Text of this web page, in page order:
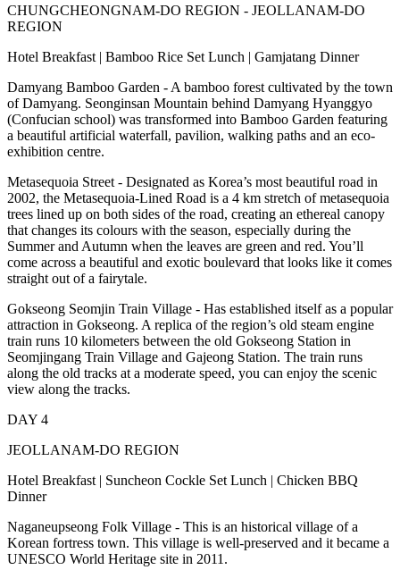
CHUNGCHEONGNAM-DO REGION - JEOLLANAM-DO
REGION
Hotel Breakfast | Bamboo Rice Set Lunch | Gamjatang Dinner
Damyang Bamboo Garden - A bamboo forest cultivated by the town
of Damyang. Seonginsan Mountain behind Damyang Hyanggyo
(Confucian school) was transformed into Bamboo Garden featuring
a beautiful artificial waterfall, pavilion, walking paths and an eco-
exhibition centre.
Metasequoia Street - Designated as Korea’s most beautiful road in
2002, the Metasequoia-Lined Road is a 4 km stretch of metasequoia
trees lined up on both sides of the road, creating an ethereal canopy
that changes its colours with the season, especially during the
Summer and Autumn when the leaves are green and red. You’ll
come across a beautiful and exotic boulevard that looks like it comes
straight out of a fairytale.
Gokseong Seomjin Train Village - Has established itself as a popular
attraction in Gokseong. A replica of the region’s old steam engine
train runs 10 kilometers between the old Gokseong Station in
Seomjingang Train Village and Gajeong Station. The train runs
along the old tracks at a moderate speed, you can enjoy the scenic
view along the tracks.
DAY 4
JEOLLANAM-DO REGION
Hotel Breakfast | Suncheon Cockle Set Lunch | Chicken BBQ
Dinner
Naganeupseong Folk Village - This is an historical village of a
Korean fortress town. This village is well-preserved and it became a
UNESCO World Heritage site in 2011.